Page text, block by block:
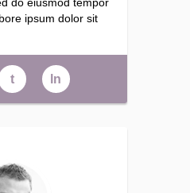
do eiusmod tempor
ipsum dolor sit
t ln